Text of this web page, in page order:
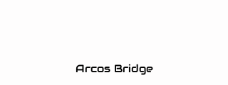
Arcos Bridge